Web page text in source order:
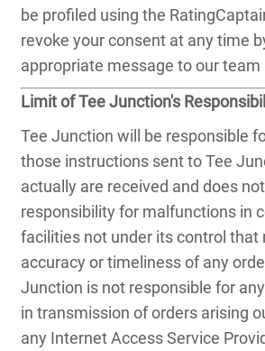
be profiled using the
revoke your consent at any time
appropriate message to our team
Limit of Tee Junction's
Tee Junction will be responsible
those instructions sent to Tee
actually are received and does
responsibility for malfunctions in
facilities not under its control that
accuracy or timeliness of any
Junction is not responsible for
in transmission of orders arising
any Internet Access Service